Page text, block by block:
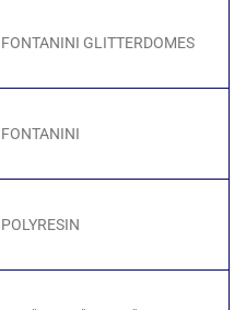
FONTANINI GLITTERDOMES
FONTANINI
POLYRESIN